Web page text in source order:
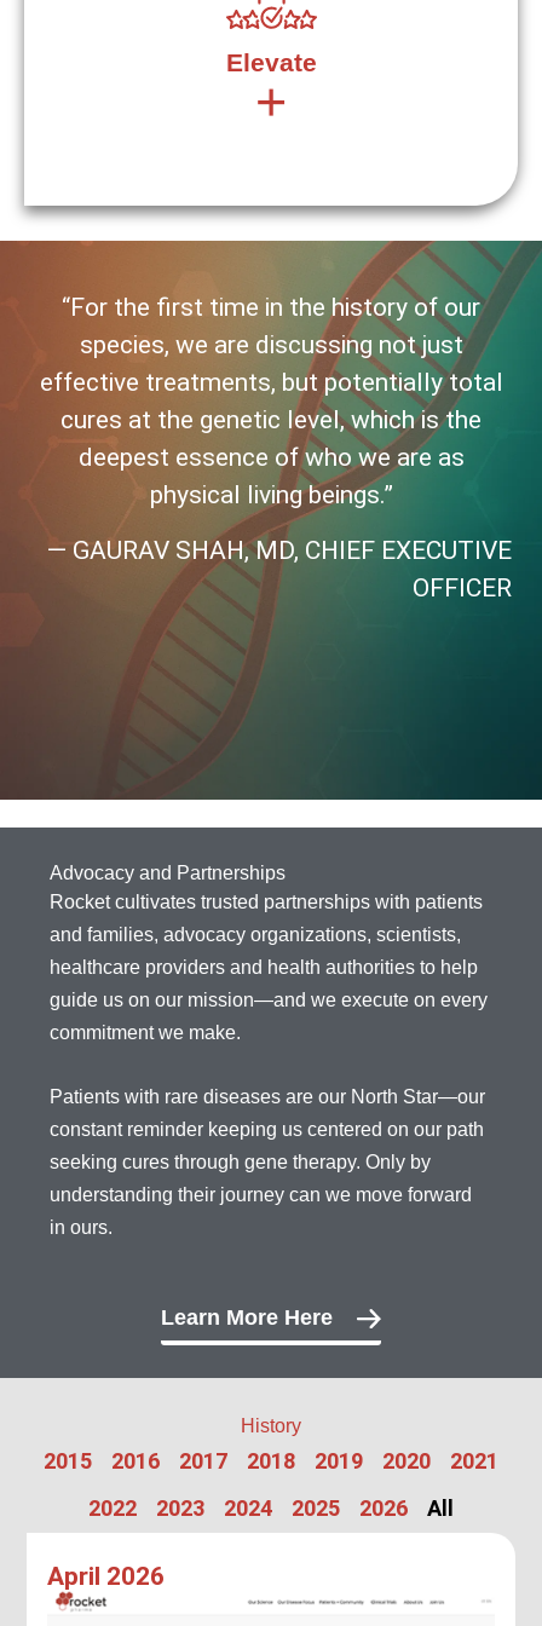
derived from the Latin word, “cura” which gave birth to
curiosity what gene is to cure.
Elevate
+
Derived from the Latin word “levis,” which means “light”
as opposed to heavy. How can we bring trust,
generosity and curiosity to elevate ourselves, each
other, the pipeline and ultimately the life experience of
patients and their families?
“For the first time in the history of our
species, we are discussing not just
effective treatments, but potentially total
cures at the genetic level, which is the
deepest essence of who we are as
physical living beings.”
— GAURAV SHAH, MD, CHIEF EXECUTIVE
OFFICER
Advocacy and Partnerships
Rocket cultivates trusted partnerships with patients
and families, advocacy organizations, scientists,
healthcare providers and health authorities to help
guide us on our mission—and we execute on every
commitment we make.
Patients with rare diseases are our North Star—our
constant reminder keeping us centered on our path
seeking cures through gene therapy. Only by
understanding their journey can we move forward
in ours.
Learn More Here
History
2015 2016 2017 2018 2019 2020
2021
2022
2023 2024 2025 2026 All
April 2026